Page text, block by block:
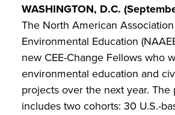
WASHINGTON, D.C.
The North American
Environmental Education
new CEE-Change Fellows who
environmental education and
projects over the next year. The
includes two cohorts: 30 U.S.-